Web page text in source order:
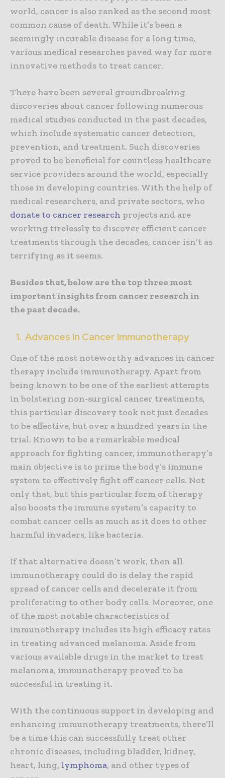
world, cancer is also ranked as the second most
common cause of death. While it’s been a
seemingly incurable disease for a long time,
various medical researches paved way for more
innovative methods to treat cancer.
There have been several groundbreaking
discoveries about cancer following numerous
medical studies conducted in the past decades,
which include systematic cancer detection,
prevention, and treatment. Such discoveries
proved to be beneficial for countless healthcare
service providers around the world, especially
those in developing countries. With the help of
medical researchers, and private sectors, who
donate to cancer research projects and are
working tirelessly to discover efficient cancer
treatments through the decades, cancer isn’t as
terrifying as it seems.
Besides that, below are the top three most
important insights from cancer research in
the past decade.
1. Advances In Cancer Immunotherapy
One of the most noteworthy advances in cancer
therapy include immunotherapy. Apart from
being known to be one of the earliest attempts
in bolstering non-surgical cancer treatments,
this particular discovery took not just decades
to be effective, but over a hundred years in the
trial. Known to be a remarkable medical
approach for fighting cancer, immunotherapy’s
main objective is to prime the body’s immune
system to effectively fight off cancer cells. Not
only that, but this particular form of therapy
also boosts the immune system’s capacity to
combat cancer cells as much as it does to other
harmful invaders, like bacteria.
If that alternative doesn’t work, then all
immunotherapy could do is delay the rapid
spread of cancer cells and decelerate it from
proliferating to other body cells. Moreover, one
of the most notable characteristics of
immunotherapy includes its high efficacy rates
in treating advanced melanoma. Aside from
various available drugs in the market to treat
melanoma, immunotherapy proved to be
successful in treating it.
With the continuous support in developing and
enhancing immunotherapy treatments, there’ll
be a time this can successfully treat other
chronic diseases, including bladder, kidney,
heart, lung, lymphoma, and other types of